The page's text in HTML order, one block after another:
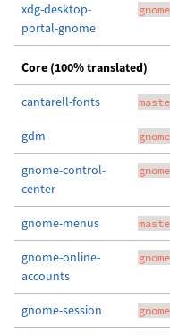
xdg-desktop-
portal-gnome
Core (100% translated)
cantarell-fonts
gdm
gnome-control-
center
gnome-menus
gnome-online-
accounts
gnome-session